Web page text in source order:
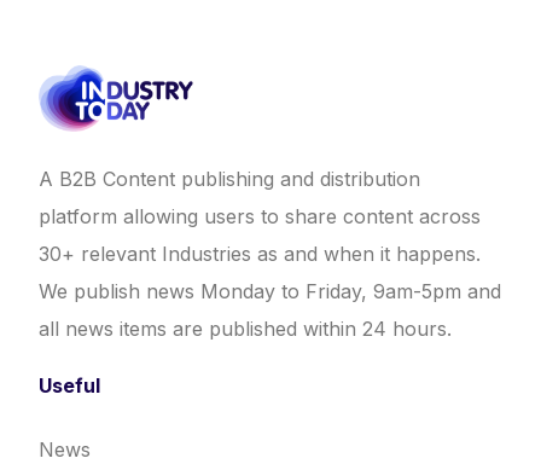
A B2B Content publishing and distribution
platform allowing users to share content across
30+ relevant Industries as and when it happens.
We publish news Monday to Friday, 9am-5pm and
all news items are published within 24 hours.
Useful
News